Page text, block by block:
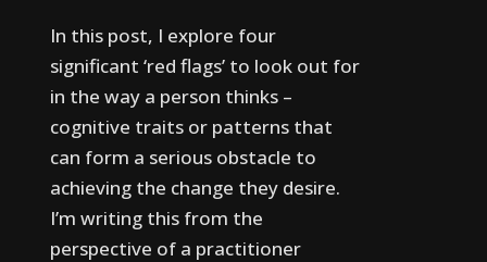
In this post, I explore four
significant ‘red flags’ to look out for
in the way a person thinks –
cognitive traits or patterns that
can form a serious obstacle to
achieving the change they desire.
I’m writing this from the
perspective of a practitioner